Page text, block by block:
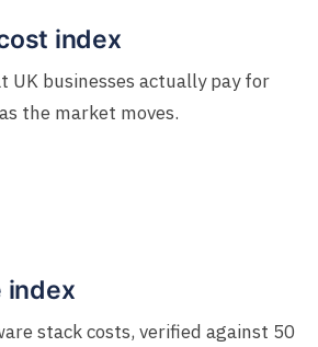
index
UK businesses actually pay for
the market moves.
index
stack costs, verified against 50